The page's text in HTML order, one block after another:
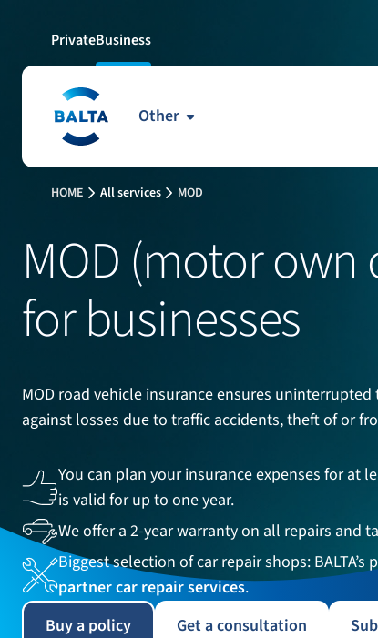
PrivateBusiness
Other
HOME All services MOD
MOD (motor
for businesses
MOD road vehicle insurance ensures
against losses due to traffic accidents, theft of or
You can plan your insurance expenses for at
is valid for up to one year.
We offer a 2-year warranty on all repairs and
Biggest selection of car repair shops:
partner car repair services.
Buy a policy
Get a consultation